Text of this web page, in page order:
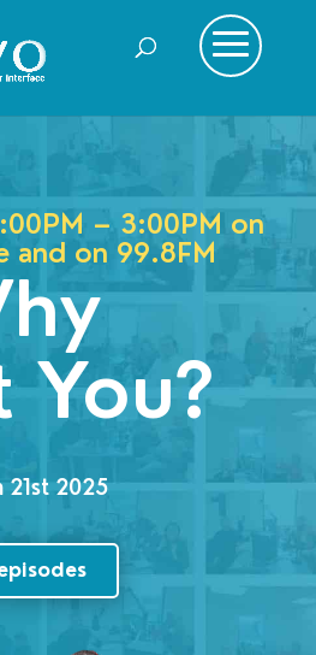
– 3:00PM on
and on 99.8FM
You?
21st 2025